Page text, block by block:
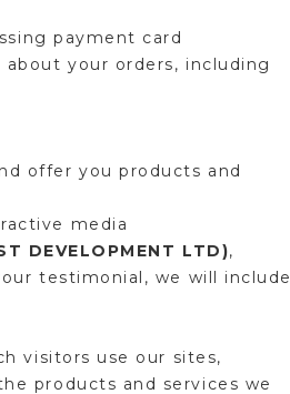
payment card
your orders, including
offer you products and
media
DEVELOPMENT LTD),
testimonial, we will include
visitors use our sites,
products and services we